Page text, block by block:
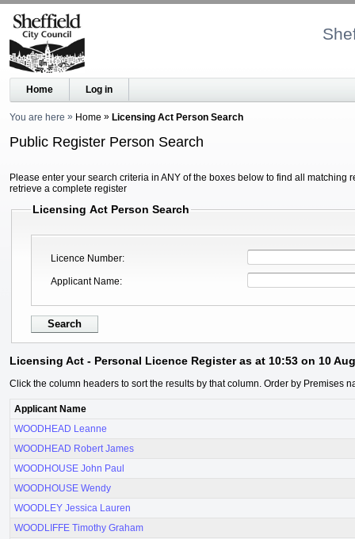
Home Log in
You are here Home Licensing Act Person Search
Public Register Person Search
Please enter your search criteria in ANY of the boxes below to find all matching
retrieve a complete register
Licensing Act Person Search
Licence Number
Applicant Name
Licensing Act - Personal Licence Register as at 10:53 on 10
Click the column headers to sort the results by that column. Order by Premises
Applicant Name
WOODHEAD Leanne
WOODHEAD Robert James
WOODHOUSE John Paul
WOODHOUSE Wendy
WOODLEY Jessica Lauren
WOODLIFFE Timothy Graham